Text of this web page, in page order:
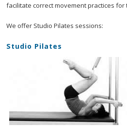
facilitate correct movement practices
We offer Studio Pilates sessions:
Studio Pilates